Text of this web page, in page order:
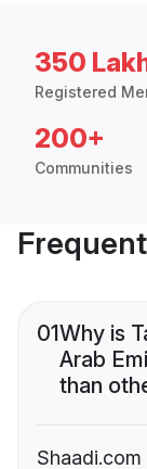
350
Registered
200+
Communities
01Why is
Arab
than
Shaadi.com